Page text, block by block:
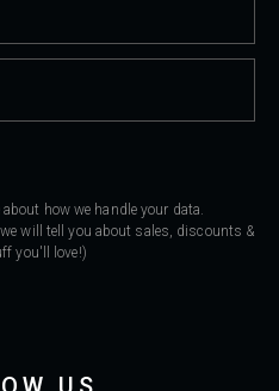
how we handle your data.
will tell you about sales, discounts &
you'll love!)